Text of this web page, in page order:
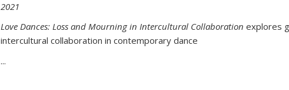
2021
Love Dances: Loss and Mourning in Intercultural Collaboration explores
intercultural collaboration in contemporary dance
...